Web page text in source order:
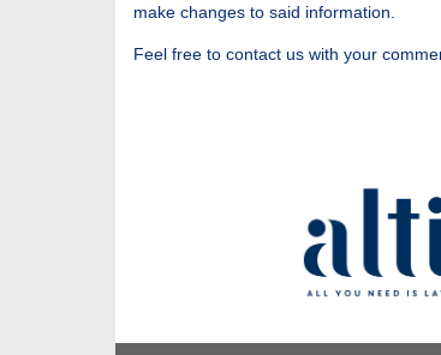
make changes to said information.
Feel free to contact us with your